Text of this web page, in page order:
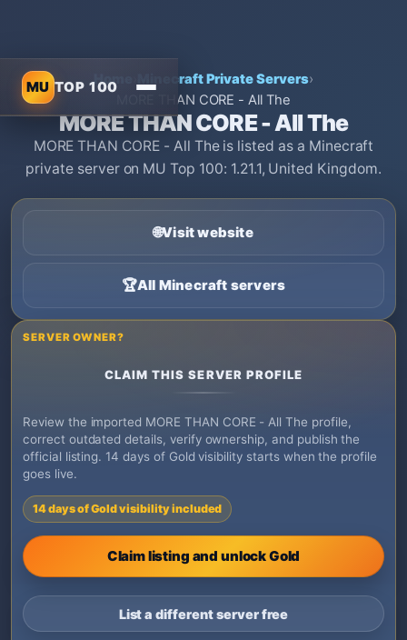
MU TOP 100
Home Minecraft Private Servers›
MORE THAN CORE - All The
MORE THAN CORE - All The
MORE THAN CORE - All The is listed as a Minecraft
private server on MU Top 100: 1.21.1, United Kingdom.
🌐Visit website
🏆All Minecraft servers
SERVER OWNER?
CLAIM THIS SERVER PROFILE
Review the imported MORE THAN CORE - All The profile,
correct outdated details, verify ownership, and publish the
official listing. 14 days of Gold visibility starts when the profile
goes live.
14 days of Gold visibility included
Claim listing and unlock Gold
List a different server free